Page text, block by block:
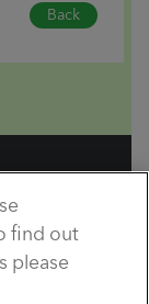
Back
reserved.
find out
please